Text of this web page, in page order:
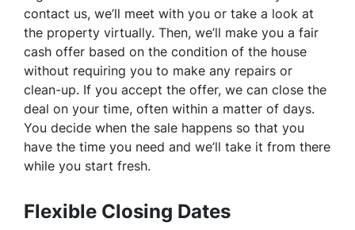
contact us, we’ll meet with you or take a look at
the property virtually. Then, we’ll make you a fair
cash offer based on the condition of the house
without requiring you to make any repairs or
clean-up. If you accept the offer, we can close the
deal on your time, often within a matter of days.
You decide when the sale happens so that you
have the time you need and we’ll take it from there
while you start fresh.
Flexible Closing Dates